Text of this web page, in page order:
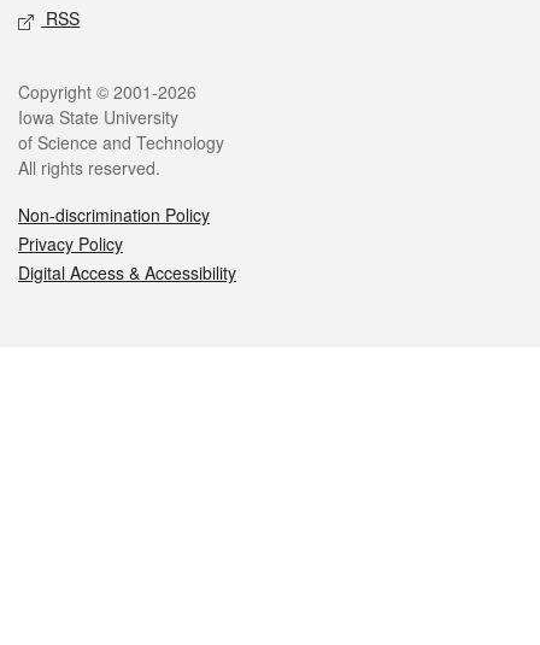
RSS
Legal
Copyright © 2001-2026
Iowa State University
of Science and Technology
All rights reserved.
Non-discrimination Policy
Privacy Policy
Digital Access & Accessibility